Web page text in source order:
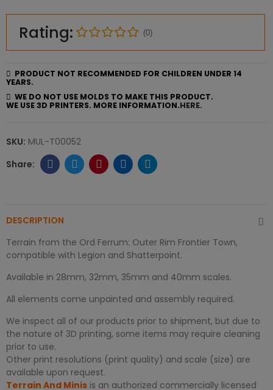
Rating: (0)
PRODUCT NOT RECOMMENDED FOR CHILDREN UNDER 14
YEARS.
WE DO NOT USE MOLDS TO MAKE THIS PRODUCT.
WE USE 3D PRINTERS. MORE INFORMATION.HERE.
SKU: MUL-T00052
DESCRIPTION
Terrain from the Ord Ferrum: Outer Rim Frontier Town,
compatible with Legion and Shatterpoint.
Available in 28mm, 32mm, 35mm and 40mm scales.
All elements come unpainted and assembly required.
We inspect all of our products prior to shipment, but due to
the nature of 3D printing, some items may require cleaning
prior to use.
Other print resolutions (print quality) and scale (size) are
available upon request.
Terrain And Minis is an authorized commercially licensed